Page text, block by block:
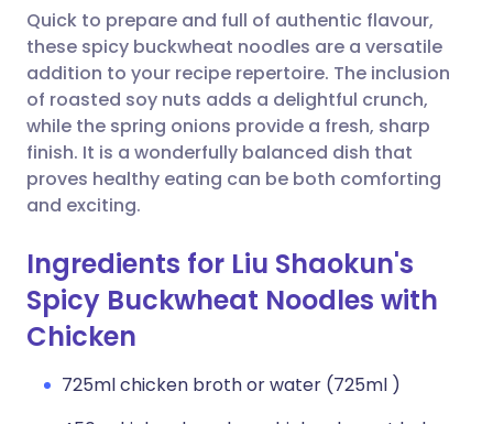
Share via X
Share via WhatsApp
Copy link
🇮🇳 हिन्दी 🇮🇱 עברית
🇸🇦 عربي 🇸🇪 Svenska
Quick to prepare and full of authentic flavour,
these spicy buckwheat noodles are a versatile
addition to your recipe repertoire. The inclusion
of roasted soy nuts adds a delightful crunch,
while the spring onions provide a fresh, sharp
finish. It is a wonderfully balanced dish that
proves healthy eating can be both comforting
and exciting.
Ingredients for Liu Shaokun's
Spicy Buckwheat Noodles with
Chicken
725ml chicken broth or water (725ml )